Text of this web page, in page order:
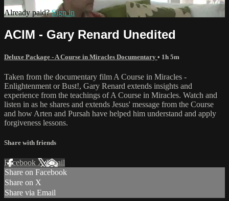
Already paid?Sign in
ACIM - Gary Renard Unedited
Deluxe Package - A Course in Miracles Documentary • 1h 5m
Taken from the documentary film A Course in Miracles -
Enlightenment or Bust!, Gary Renard extends insights and
experience from the teachings of A Course in Miracles. Watch and
listen in as he shares and extends Jesus' message from the Course
and how Arten and Pursah have helped him understand and apply
forgiveness lessons.
Share with friends
Facebook XEmail
Share on Facebook
Share on X
Share via Email